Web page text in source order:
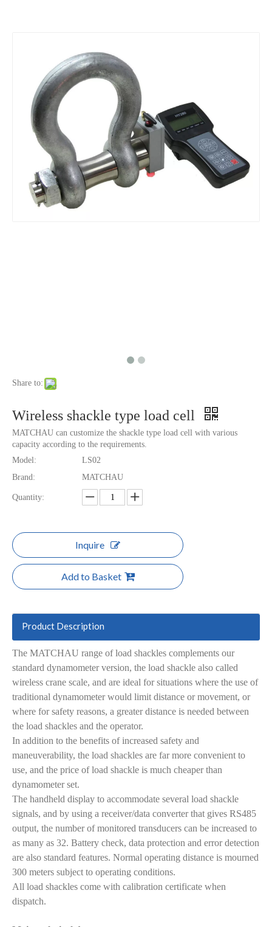
Share to:
Wireless shackle type load cell
MATCHAU can customize the shackle type load cell with various
capacity according to the requirements.
Model:
LS02
Brand:
MATCHAU
Quantity:
Inquire
Add to Basket
Product Description
The MATCHAU range of load shackles complements our
standard dynamometer version, the load shackle also called
wireless crane scale, and are ideal for situations where the use of
traditional dynamometer would limit distance or movement, or
where for safety reasons, a greater distance is needed between
the load shackles and the operator.
In addition to the benefits of increased safety and
maneuverability, the load shackles are far more convenient to
use, and the price of load shackle is much cheaper than
dynamometer set.
The handheld display to accommodate several load shackle
signals, and by using a receiver/data converter that gives RS485
output, the number of monitored transducers can be increased to
as many as 32. Battery check, data protection and error detection
are also standard features. Normal operating distance is mourned
300 meters subject to operating conditions.
All load shackles come with calibration certificate when
dispatch.